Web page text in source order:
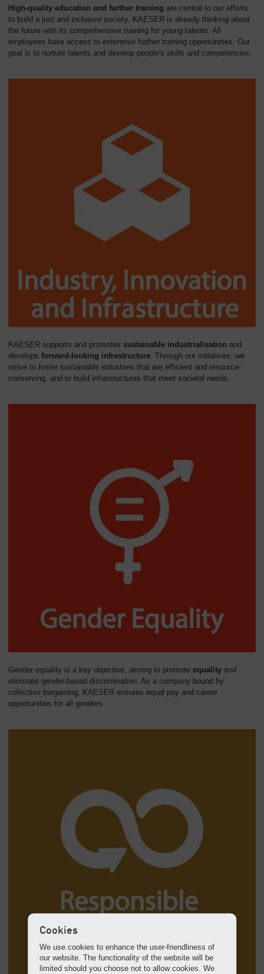
High-quality education and further training are central to our efforts
to build a just and inclusive society. KAESER is already thinking about
the future with its comprehensive training for young talents. All
employees have access to extensive further training opportunities. Our
goal is to nurture talents and develop people's skills and competencies.
KAESER supports and promotes sustainable industrialisation and
develops forward-looking infrastructure. Through our initiatives, we
strive to foster sustainable industries that are efficient and resource-
conserving, and to build infrastructures that meet societal needs.
Gender equality is a key objective, aiming to promote equality and
eliminate gender-based discrimination. As a company bound by
collective bargaining, KAESER ensures equal pay and career
opportunities for all genders.
Cookies
We use cookies to enhance the user-friendliness of
our website. The functionality of the website will be
limited should you choose not to allow cookies. We